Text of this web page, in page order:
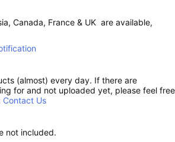
Canada, France & UK are available,
(almost) every day. If there are
for and not uploaded yet, please feel free
Contact Us
not included.